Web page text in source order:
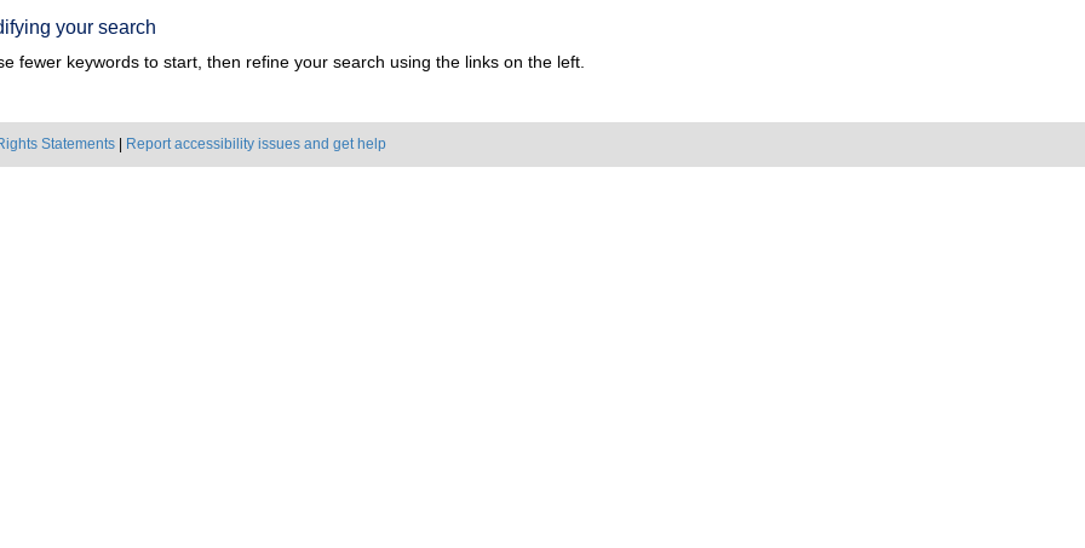
your search
fewer keywords to start, then refine your search using the links on the left.
Statements Report accessibility issues and get help